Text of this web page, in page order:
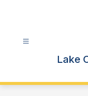
Lake